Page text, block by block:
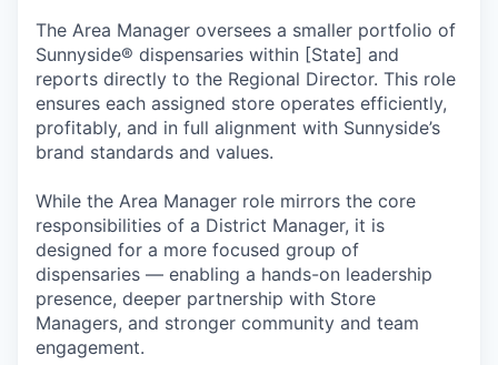
The Area Manager oversees a smaller portfolio of
Sunnyside® dispensaries within [State] and
reports directly to the Regional Director. This role
ensures each assigned store operates efficiently,
profitably, and in full alignment with Sunnyside’s
brand standards and values.
While the Area Manager role mirrors the core
responsibilities of a District Manager, it is
designed for a more focused group of
dispensaries — enabling a hands-on leadership
presence, deeper partnership with Store
Managers, and stronger community and team
engagement.